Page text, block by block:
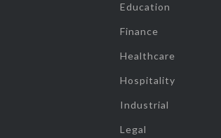
Education
Finance
Healthcare
Hospitality
Industrial
Legal